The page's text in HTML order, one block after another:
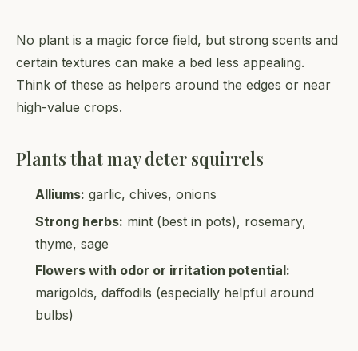
No plant is a magic force field, but strong scents and
certain textures can make a bed less appealing.
Think of these as helpers around the edges or near
high-value crops.
Plants that may deter squirrels
Alliums: garlic, chives, onions
Strong herbs: mint (best in pots), rosemary,
thyme, sage
Flowers with odor or irritation potential:
marigolds, daffodils (especially helpful around
bulbs)